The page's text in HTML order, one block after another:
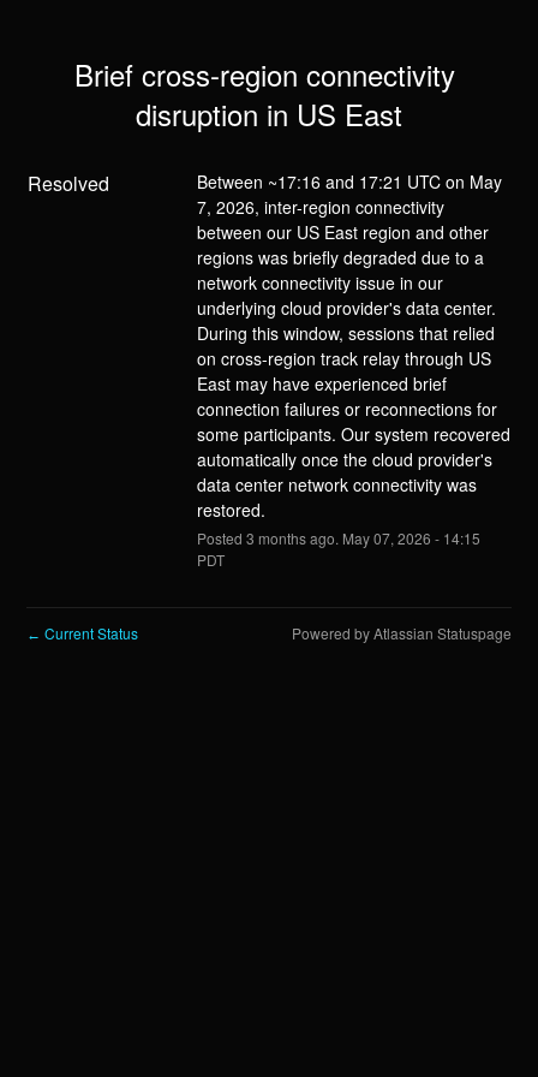
Brief cross-region connectivity
disruption in US East
Resolved
Between ~17:16 and 17:21 UTC on May
7, 2026, inter-region connectivity
between our US East region and other
regions was briefly degraded due to a
network connectivity issue in our
underlying cloud provider's data center.
During this window, sessions that relied
on cross-region track relay through US
East may have experienced brief
connection failures or reconnections for
some participants. Our system recovered
automatically once the cloud provider's
data center network connectivity was
restored.
Posted 3 months ago. May07, 2026 - 14:15
PDT
← Current Status Powered by Atlassian Statuspage